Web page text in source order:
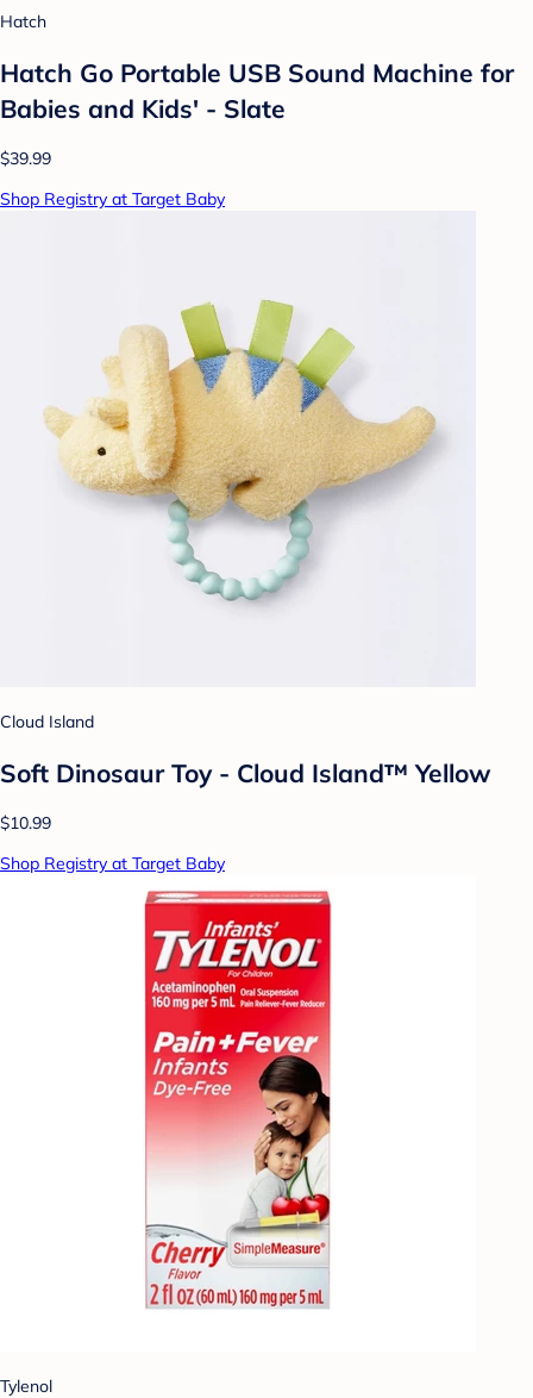
Hatch
Hatch Go Portable USB Sound Machine for
Babies and Kids' - Slate
$39.99
Shop Registry at Target Baby
Cloud Island
Soft Dinosaur Toy - Cloud Island™ Yellow
$10.99
Shop Registry at Target Baby
Tylenol